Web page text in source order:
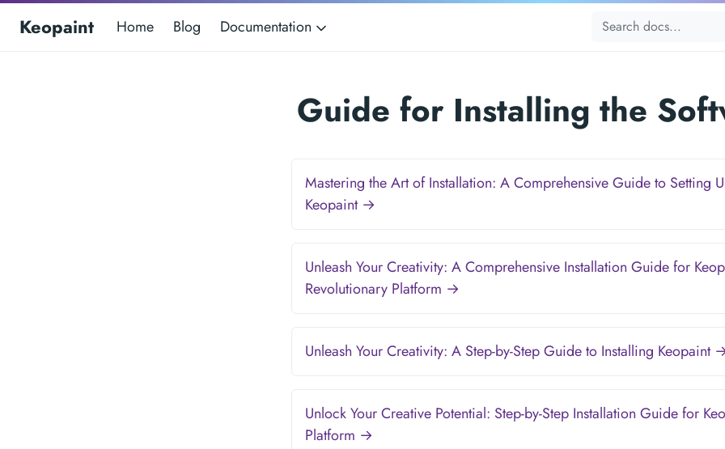
Keopaint Home Blog Documentation
Guide for Installing the
Mastering the Art of Installation: A Comprehensive Guide to Setting
Keopaint →
Unleash Your Creativity: A Comprehensive Installation Guide for
Revolutionary Platform →
Unleash Your Creativity: A Step-by-Step Guide to Installing Keopaint
Unlock Your Creative Potential: Step-by-Step Installation Guide for
Platform →